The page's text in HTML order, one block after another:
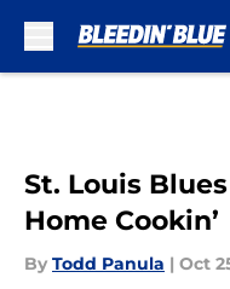
St. Louis
Home Cookin’
By Todd Panula | Oct